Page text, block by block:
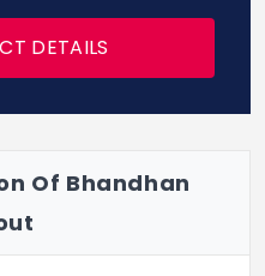
DETAILS
Of Bhandhan